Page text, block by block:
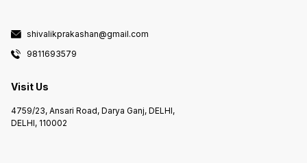
shivalikprakashan@gmail.com
9811693579
Visit Us
4759/23, Ansari Road, Darya Ganj, DELHI,
DELHI, 110002